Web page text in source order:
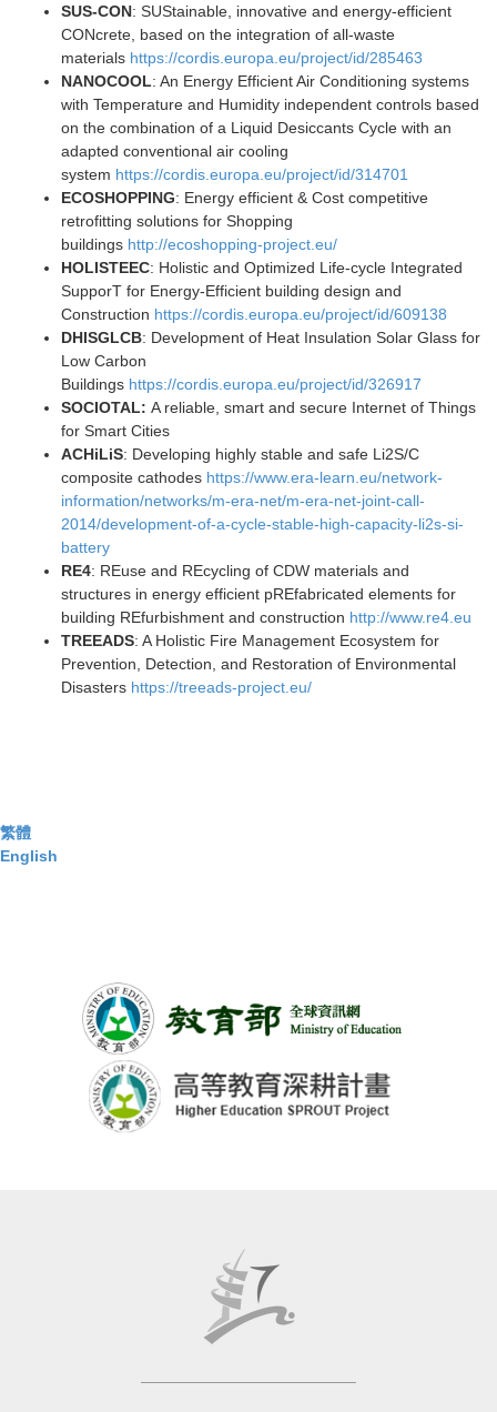
SUS-CON: SUStainable, innovative and energy-efficient
CONcrete, based on the integration of all-waste
materials https://cordis.europa.eu/project/id/285463
NANOCOOL: An Energy Efficient Air Conditioning systems
with Temperature and Humidity independent controls based
on the combination of a Liquid Desiccants Cycle with an
adapted conventional air cooling
system https://cordis.europa.eu/project/id/314701
ECOSHOPPING: Energy efficient & Cost competitive
retrofitting solutions for Shopping
buildings http://ecoshopping-project.eu/
HOLISTEEC: Holistic and Optimized Life-cycle Integrated
SupporT for Energy-Efficient building design and
Construction https://cordis.europa.eu/project/id/609138
DHISGLCB: Development of Heat Insulation Solar Glass for
Low Carbon
Buildings https://cordis.europa.eu/project/id/326917
SOCIOTAL: A reliable, smart and secure Internet of Things
for Smart Cities
ACHiLiS: Developing highly stable and safe Li2S/C
composite cathodes https://www.era-learn.eu/network-
information/networks/m-era-net/m-era-net-joint-call-
2014/development-of-a-cycle-stable-high-capacity-li2s-si-
battery
RE4: REuse and REcycling of CDW materials and
structures in energy efficient pREfabricated elements for
building REfurbishment and construction http://www.re4.eu
TREEADS: A Holistic Fire Management Ecosystem for
Prevention, Detection, and Restoration of Environmental
Disasters https://treeads-project.eu/
繁體
English